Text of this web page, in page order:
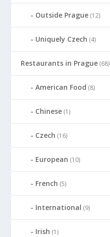
Outside Prague (12)
Uniquely Czech (4)
Restaurants in Prague (68)
American Food (8)
Chinese (1)
Czech (16)
European (10)
French (5)
International (9)
Irish (1)